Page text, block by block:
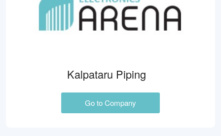
Kalpataru Piping
Go to Company